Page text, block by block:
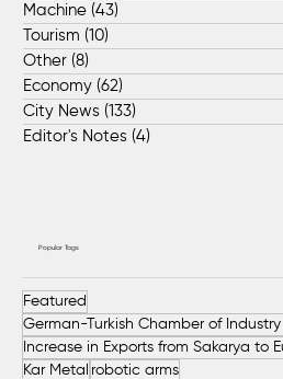
Machine (43)
Tourism (10)
Other (8)
Economy (62)
City News (133)
Editor's Notes (4)
Popular Tags
Featured
Kar Metal robotic arms